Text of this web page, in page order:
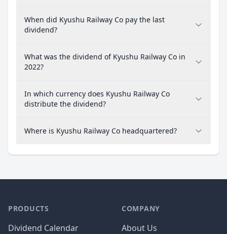
When did Kyushu Railway Co pay the last
dividend?
What was the dividend of Kyushu Railway Co in
2022?
In which currency does Kyushu Railway Co
distribute the dividend?
Where is Kyushu Railway Co headquartered?
PRODUCTS
Dividend Calendar
COMPANY
About Us